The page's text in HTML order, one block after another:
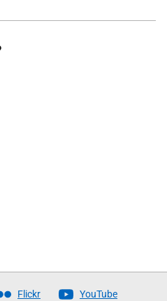
Flickr YouTube